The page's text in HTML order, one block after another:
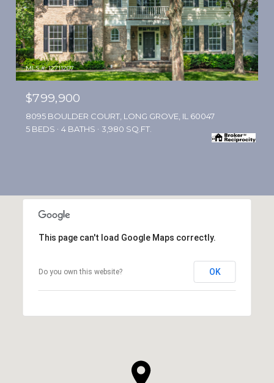
MLS #: 12711207
$799,900
8095 BOULDER COURT, LONG GROVE, IL 60047
5 BEDS
4 BATHS 3,980 SQ.FT.
This page can't load Google Maps correctly.
Do you own this website? OK